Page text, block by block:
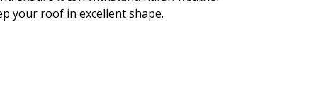
your roof in excellent shape.